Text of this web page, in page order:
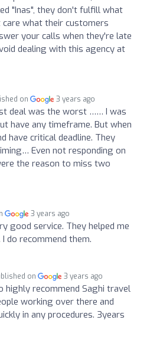
"Inas", they don't fulfill what
what their customers
your calls when they're late
dealing with this agency at
on 3 years ago
deal was the worst …… I was
have any timeframe. But when
have critical deadline. They
Even not responding on
the reason to miss two
3 years ago
good service. They helped me
do recommend them.
on 3 years ago
highly recommend Saghi travel
working over there and
in any procedures. 3years